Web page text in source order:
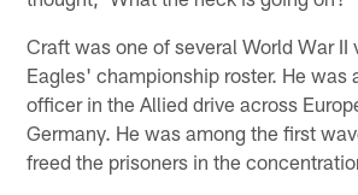
Craft was one of several World War II
Eagles' championship roster. He was
officer in the Allied drive across
Germany. He was among the first
freed the prisoners in the